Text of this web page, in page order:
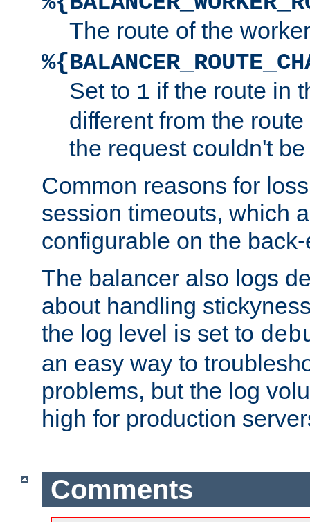
The route of the
Set to 1 if the route in
different from the
the request couldn't
Common reasons for
session timeouts, which
configurable on the
The balancer also logs
about handling
the log level is set to
an easy way to
problems, but the log
high for production
Comments